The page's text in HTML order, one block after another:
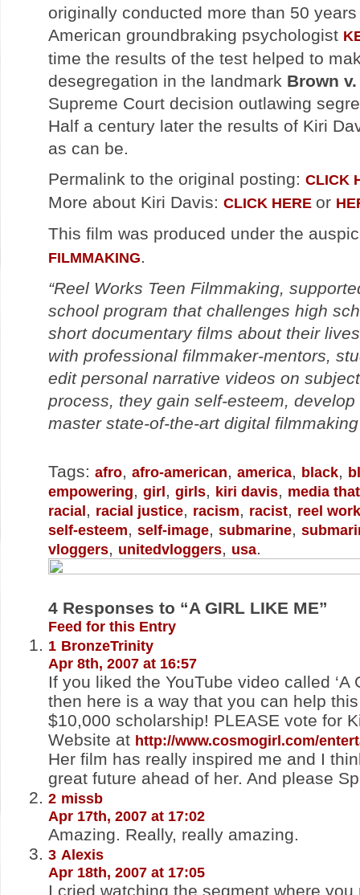
originally conducted more than 50
American groundbraking psychologist
time the results of the test helped to
desegregation in the landmark Brown
Supreme Court decision outlawing
Half a century later the results of Kiri
as can be.
Permalink to the original posting: CLICK
More about Kiri Davis: CLICK HERE or
This film was produced under the
FILMMAKING.
“Reel Works Teen Filmmaking,
school program that challenges high
short documentary films about their
with professional filmmaker-mentors,
edit personal narrative videos on
process, they gain self-esteem,
master state-of-the-art digital filmmaking
Tags: afro, afro-american, america, black,
empowering, girl, girls, kiri davis, media
racial, racial justice, racism, racist, reel
self-esteem, self-image, submarine,
vloggers, unitedvloggers, usa.
4 Responses to “A GIRL LIKE ME”
Feed for this Entry
1 BronzeTrinity
Apr 8th, 2007 at 16:57
If you liked the YouTube video called ‘A
then here is a way that you can help
$10,000 scholarship! PLEASE vote for
Website at http://www.cosmogirl.com/
Her film has really inspired me and I
great future ahead of her. And please
2 missb
Apr 17th, 2007 at 17:02
Amazing. Really, really amazing.
3 Alexis
Apr 18th, 2007 at 17:05
I cried watching the segment where